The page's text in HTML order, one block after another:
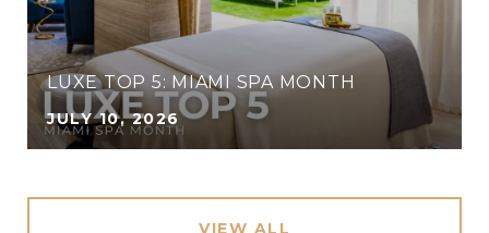
LUXE TOP 5: MIAMI SPA MONTH
JULY 10, 2026